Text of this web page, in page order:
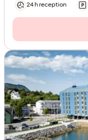
24 h reception